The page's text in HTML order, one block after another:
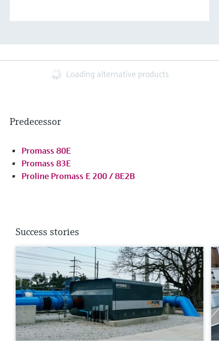
Loading alternative products
Predecessor
Promass 80E
Promass 83E
Proline Promass E 200 / 8E2B
Success stories